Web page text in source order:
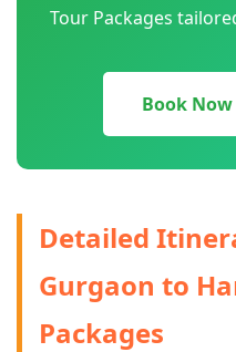
Tour Packages
Book
Detailed
Gurgaon to
Packages